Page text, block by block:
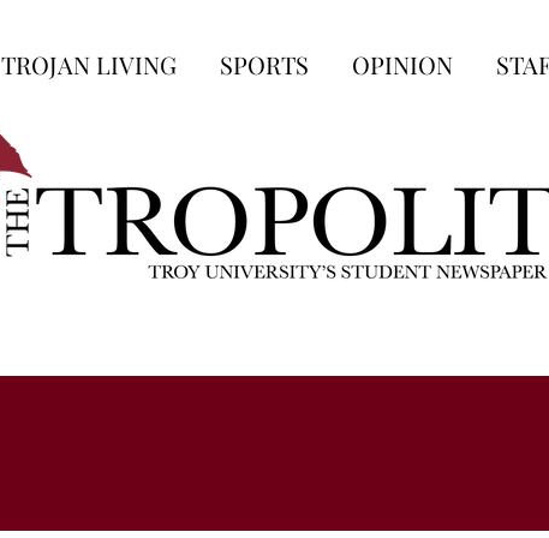
TROJAN LIVING SPORTS OPINION